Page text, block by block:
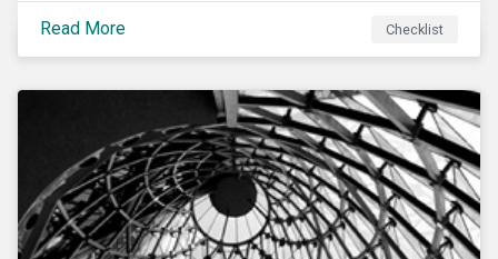
SLL agreement.
Read More
Checklist